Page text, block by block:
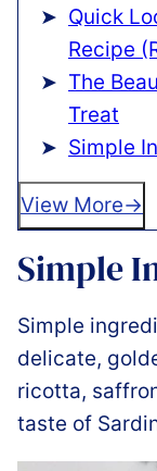
Quick
Recipe
The
Treat
Simple
View More
Simple
Simple
delicate,
ricotta,
taste of